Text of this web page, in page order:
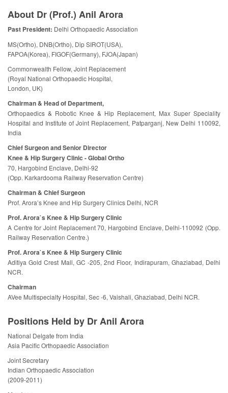
About Dr (Prof.) Anil Arora
Past President: Delhi Orthopaedic Association
MS(Ortho), DNB(Ortho), Dip SIROT(USA),
FAPOA(Korea), FIGOF(Germany), FJOA(Japan)
Commonwealth Fellow, Joint Replacement
(Royal National Orthopaedic Hospital,
London, UK)
Chairman & Head of Department,
Orthopaedics & Robotic Knee & Hip Replacement, Max Super Speciality
Hospital and Institute of Joint Replacement, Patparganj, New Delhi 110092,
India
Chief Surgeon and Senior Director
Knee & Hip Surgery Clinic - Global Ortho
70, Hargobind Enclave, Delhi-92
(Opp. Karkardooma Railway Reservation Centre)
Chairman & Chief Surgeon
Prof. Arora’s Knee and Hip Surgery Clinics Delhi, NCR
Prof. Arora`s Knee & Hip Surgery Clinic
A Centre for Joint Replacement 70, Hargobind Enclave, Delhi-110092 (Opp.
Railway Reservation Centre.)
Prof. Arora`s Knee & Hip Surgery Clinic
Aditiya Gold Crest Mall, GC -205, 2nd Floor, Indirapuram, Ghaziabad, Delhi
NCR.
Chairman
AVee Multispecialty Hospital, Sec -6, Vaishali, Ghaziabad, Delhi NCR.
Positions Held by Dr Anil Arora
National Delgate from India
Asia Pacific Orthopaedic Association
Joint Secretary
Indian Orthopaedic Association
(2009-2011)